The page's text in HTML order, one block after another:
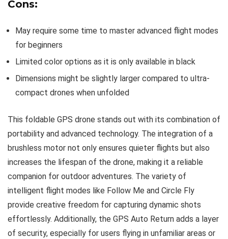
Cons:
May require some time to master advanced flight modes
for beginners
Limited color options as it is only available in black
Dimensions might be slightly larger compared to ultra-
compact drones when unfolded
This foldable GPS drone stands out with its combination of
portability and advanced technology. The integration of a
brushless motor not only ensures quieter flights but also
increases the lifespan of the drone, making it a reliable
companion for outdoor adventures. The variety of
intelligent flight modes like Follow Me and Circle Fly
provide creative freedom for capturing dynamic shots
effortlessly. Additionally, the GPS Auto Return adds a layer
of security, especially for users flying in unfamiliar areas or